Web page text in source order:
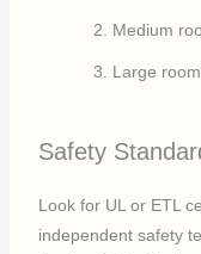
Medium
Large
Safety
Look for UL or ETL
independent safety